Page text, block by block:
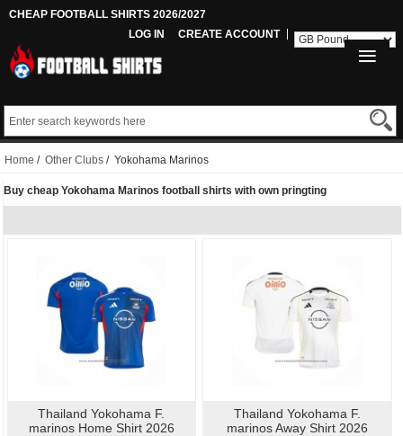
CHEAP FOOTBALL SHIRTS 2026/2027
LOG IN
CREATE ACCOUNT
Home / Other Clubs / Yokohama Marinos
Buy cheap Yokohama Marinos football shirts with own pringting
Thailand Yokohama F.
marinos Home Shirt 2026
Thailand Yokohama F.
marinos Away Shirt 2026